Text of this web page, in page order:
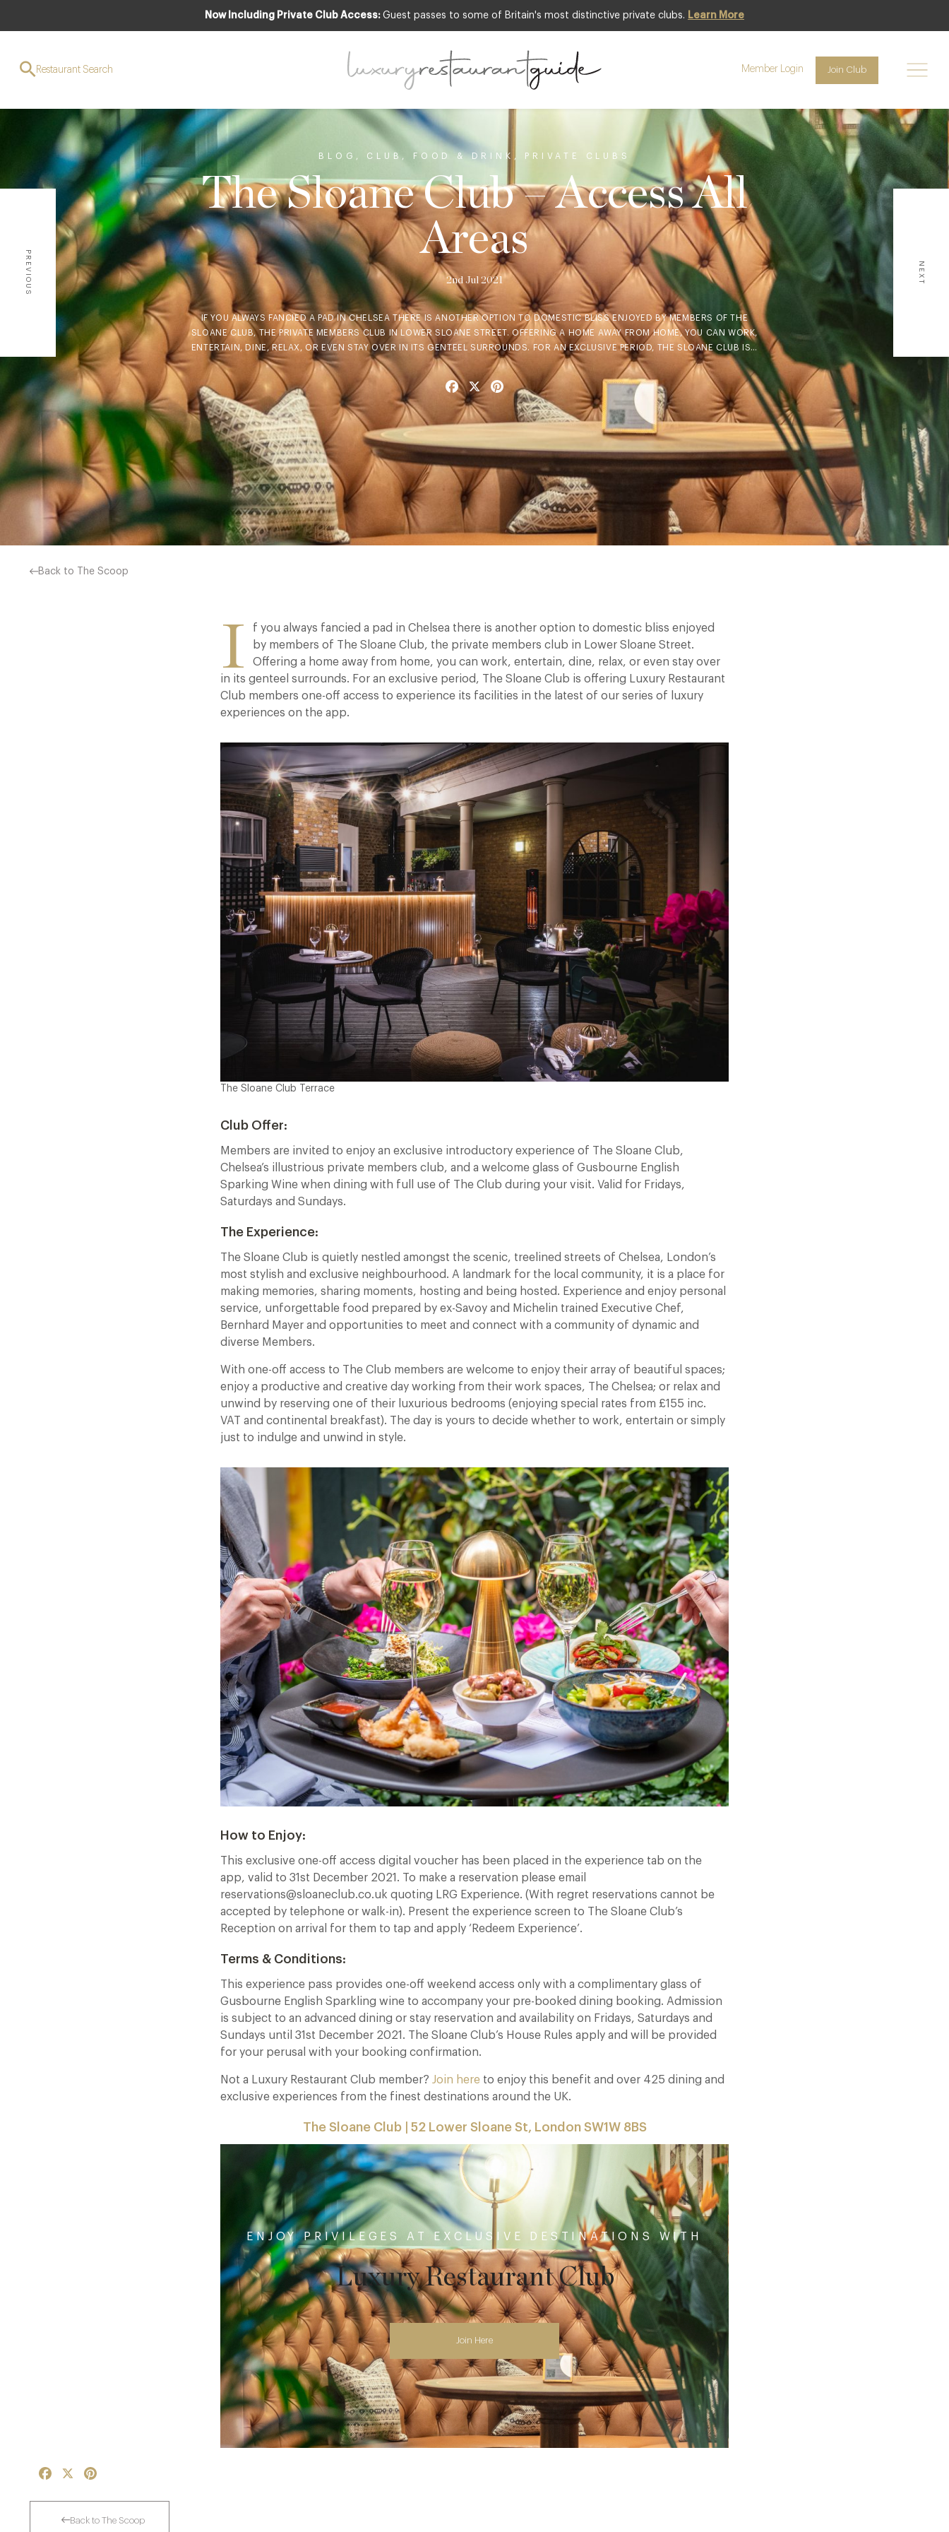
Now Including Private Club Access: Guest passes to some of Britain's most distinctive private clubs. Learn More
Restaurant Search Member Login Join Club
PREVIOUS
BLOG CLUB , FOOD & DRINK , PRIVATE CLUBS
The Sloane Club – Access All
Areas
2nd Jul 2021
IF YOU ALWAYS FANCIED A PAD IN CHELSEA THERE IS ANOTHER OPTION TO DOMESTIC BLISS ENJOYED BY MEMBERS OF THE
SLOANE CLUB, THE PRIVATE MEMBERS CLUB IN LOWER SLOANE STREET. OFFERING A HOME AWAY FROM HOME, YOU CAN WORK,
ENTERTAIN, DINE, RELAX, OR EVEN STAY OVER IN ITS GENTEEL SURROUNDS. FOR AN EXCLUSIVE PERIOD, THE SLOANE CLUB IS…
Facebook
X Pinterest
NEXT
Back to The Scoop
I
f you always fancied a pad in Chelsea there is another option to domestic bliss enjoyed
by members of The Sloane Club, the private members club in Lower Sloane Street.
Offering a home away from home, you can work, entertain, dine, relax, or even stay over
in its genteel surrounds. For an exclusive period, The Sloane Club is offering Luxury Restaurant
Club members one-off access to experience its facilities in the latest of our series of luxury
experiences on the app.
The Sloane Club Terrace
Club Offer:
Members are invited to enjoy an exclusive introductory experience of The Sloane Club,
Chelsea’s illustrious private members club, and a welcome glass of Gusbourne English
Sparking Wine when dining with full use of The Club during your visit. Valid for Fridays,
Saturdays and Sundays.
The Experience:
The Sloane Club is quietly nestled amongst the scenic, treelined streets of Chelsea, London’s
most stylish and exclusive neighbourhood. A landmark for the local community, it is a place for
making memories, sharing moments, hosting and being hosted. Experience and enjoy personal
service, unforgettable food prepared by ex-Savoy and Michelin trained Executive Chef,
Bernhard Mayer and opportunities to meet and connect with a community of dynamic and
diverse Members.
With one-off access to The Club members are welcome to enjoy their array of beautiful spaces;
enjoy a productive and creative day working from their work spaces, The Chelsea; or relax and
unwind by reserving one of their luxurious bedrooms (enjoying special rates from £155 inc.
VAT and continental breakfast). The day is yours to decide whether to work, entertain or simply
just to indulge and unwind in style.
How to Enjoy:
This exclusive one-off access digital voucher has been placed in the experience tab on the
app, valid to 31st December 2021. To make a reservation please email
reservations@sloaneclub.co.uk quoting LRG Experience. (With regret reservations cannot be
accepted by telephone or walk-in). Present the experience screen to The Sloane Club’s
Reception on arrival for them to tap and apply ‘Redeem Experience’.
Terms & Conditions:
This experience pass provides one-off weekend access only with a complimentary glass of
Gusbourne English Sparkling wine to accompany your pre-booked dining booking. Admission
is subject to an advanced dining or stay reservation and availability on Fridays, Saturdays and
Sundays until 31st December 2021. The Sloane Club’s House Rules apply and will be provided
for your perusal with your booking confirmation.
Not a Luxury Restaurant Club member? Join here to enjoy this benefit and over 425 dining and
exclusive experiences from the finest destinations around the UK.
The Sloane Club | 52 Lower Sloane St, London SW1W 8BS
ENJOY PRIVILEGES AT EXCLUSIVE DESTINATIONS WITH
Luxury Restaurant Club
Join Here
Facebook
Back to The Scoop